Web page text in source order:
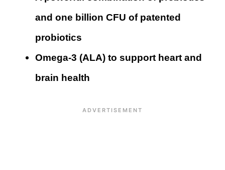
and one billion CFU of patented
probiotics
Omega-3 (ALA) to support heart and
brain health